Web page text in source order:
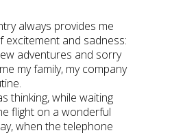
always provides me
excitement and sadness:
adventures and sorry
my family, my company
thinking, while waiting
flight on a wonderful
when the telephone